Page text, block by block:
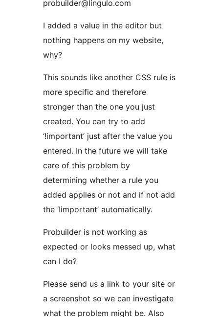
probuilder@lingulo.com
I added a value in the editor but
nothing happens on my website,
why?
This sounds like another CSS rule is
more specific and therefore
stronger than the one you just
created. You can try to add
‘!important’ just after the value you
entered. In the future we will take
care of this problem by
determining whether a rule you
added applies or not and if not add
the ‘!important’ automatically.
Probuilder is not working as
expected or looks messed up, what
can I do?
Please send us a link to your site or
a screenshot so we can investigate
what the problem might be. Also